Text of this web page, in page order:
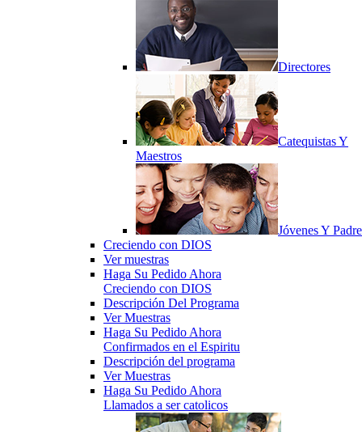
Directores
Catequistas Y
Maestros
Jóvenes Y
Creciendo con DIOS
Ver muestras
Haga Su Pedido Ahora
Creciendo con DIOS
Descripción Del Programa
Ver Muestras
Haga Su Pedido Ahora
Confirmados en el Espiritu
Descripción del programa
Ver Muestras
Haga Su Pedido Ahora
Llamados a ser catolicos